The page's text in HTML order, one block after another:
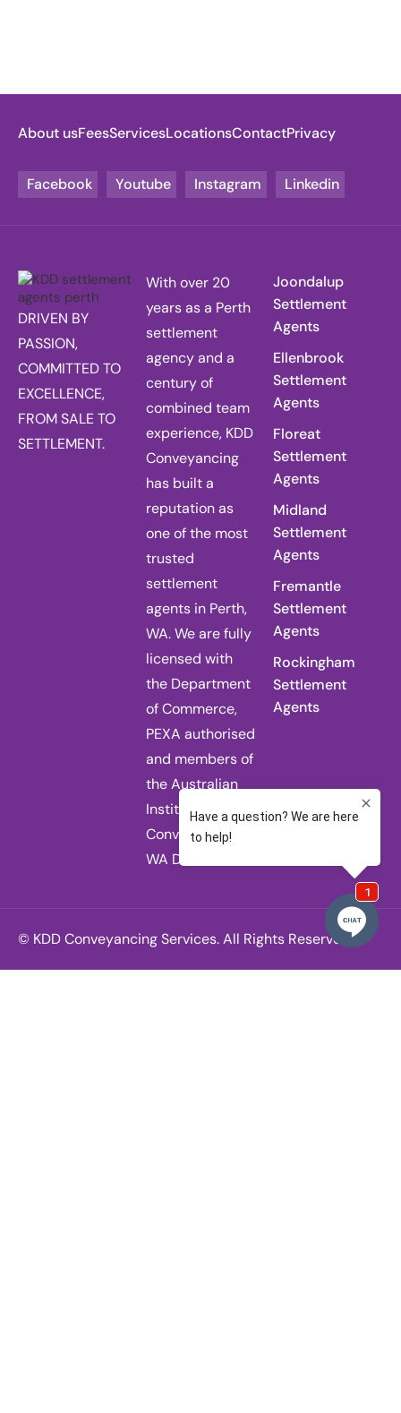
About usFeesServicesLocationsContactPrivacy
Facebook Youtube Instagram Linkedin
DRIVEN BY
PASSION,
COMMITTED TO
EXCELLENCE,
FROM SALE TO
SETTLEMENT.
With over 20
years as a Perth
settlement
agency and a
century of
combined team
experience, KDD
Conveyancing
has built a
reputation as
one of the most
trusted
settlement
agents in Perth,
WA. We are fully
licensed with
the Department
of Commerce,
PEXA authorised
and members of
the Australian
Institute of
Conveyancers
WA Division.
Joondalup
Settlement
Agents
Ellenbrook
Settlement
Agents
Floreat
Settlement
Agents
Midland
Settlement
Agents
Fremantle
Settlement
Agents
Rockingham
Settlement
Agents
© KDD Conveyancing Services. All Rights Reserved.